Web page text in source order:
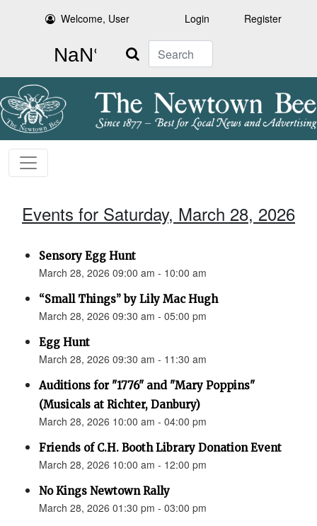
Welcome, User Login Register
Search
Events for Saturday, March 28, 2026
Sensory Egg Hunt
March 28, 2026 09:00 am - 10:00 am
“Small Things” by Lily Mac Hugh
March 28, 2026 09:30 am - 05:00 pm
Egg Hunt
March 28, 2026 09:30 am - 11:30 am
Auditions for "1776" and "Mary Poppins"
(Musicals at Richter, Danbury)
March 28, 2026 10:00 am - 04:00 pm
Friends of C.H. Booth Library Donation Event
March 28, 2026 10:00 am - 12:00 pm
No Kings Newtown Rally
March 28, 2026 01:30 pm - 03:00 pm